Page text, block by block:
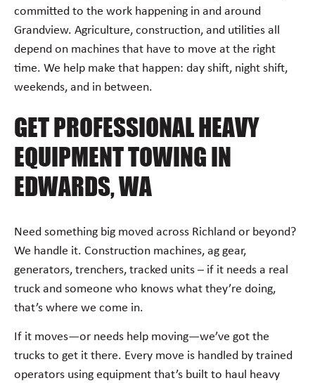
committed to the work happening in and around
Grandview. Agriculture, construction, and utilities all
depend on machines that have to move at the right
time. We help make that happen: day shift, night shift,
weekends, and in between.
GET PROFESSIONAL HEAVY
EQUIPMENT TOWING IN
EDWARDS, WA
Need something big moved across Richland or beyond?
We handle it. Construction machines, ag gear,
generators, trenchers, tracked units – if it needs a real
truck and someone who knows what they’re doing,
that’s where we come in.
If it moves—or needs help moving—we’ve got the
trucks to get it there. Every move is handled by trained
operators using equipment that’s built to haul heavy